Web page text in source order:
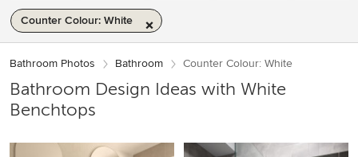
Counter Colour: White
Bathroom Photos Bathroom Counter Colour: White
Bathroom Design Ideas with White
Benchtops